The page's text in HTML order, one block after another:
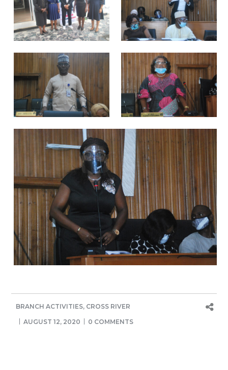
BRANCH ACTIVITIES, CROSS RIVER
AUGUST 12, 2020
0 COMMENTS